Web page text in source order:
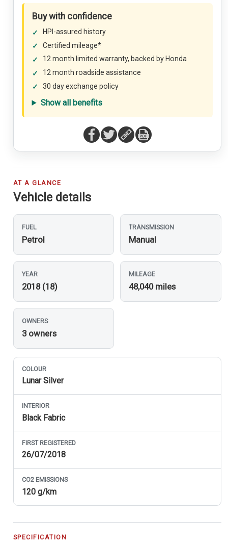
Buy with confidence
HPI-assured history
Certified mileage*
12 month limited warranty, backed by Honda
12 month roadside assistance
30 day exchange policy
Show all benefits
AT A GLANCE
Vehicle details
FUEL
Petrol
TRANSMISSION
Manual
YEAR
2018 (18)
MILEAGE
48,040 miles
OWNERS
3 owners
COLOUR
Lunar Silver
INTERIOR
Black Fabric
FIRST REGISTERED
26/07/2018
CO2EMISSIONS
120 g/km
SPECIFICATION